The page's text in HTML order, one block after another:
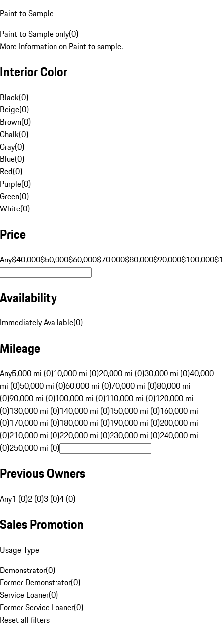
Paint to Sample
Paint to Sample only(0)
More Information on Paint to sample.
Interior Color
Black(0)
Beige(0)
Brown(0)
Chalk(0)
Gray(0)
Blue(0)
Red(0)
Purple(0)
Green(0)
White(0)
Price
Any$40,000$50,000$60,000$70,000$80,000$90,000$100,000
Availability
Immediately Available(0)
Mileage
Any5,000 mi (0)10,000 mi (0)20,000 mi (0)30,000 mi (0)40,000
mi (0)50,000 mi (0)60,000 mi (0)70,000 mi (0)80,000 mi
(0)90,000 mi (0)100,000 mi (0)110,000 mi (0)120,000 mi
(0)130,000 mi (0)140,000 mi (0)150,000 mi (0)160,000 mi
(0)170,000 mi (0)180,000 mi (0)190,000 mi (0)200,000 mi
(0)210,000 mi (0)220,000 mi (0)230,000 mi (0)240,000 mi
(0)250,000 mi (0)
Previous Owners
Any1 (0)2 (0)3 (0)4 (0)
Sales Promotion
Usage Type
Demonstrator(0)
Former Demonstrator(0)
Service Loaner(0)
Former Service Loaner(0)
Reset all filters